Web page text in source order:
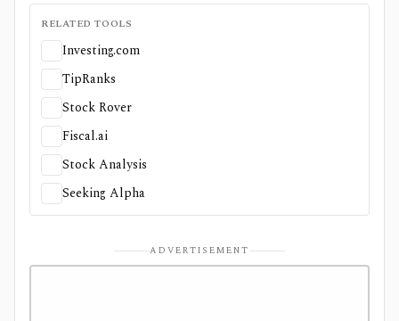
RELATED TOOLS
Investing.com
TipRanks
Stock Rover
Fiscal.ai
Stock Analysis
Seeking Alpha
ADVERTISEMENT